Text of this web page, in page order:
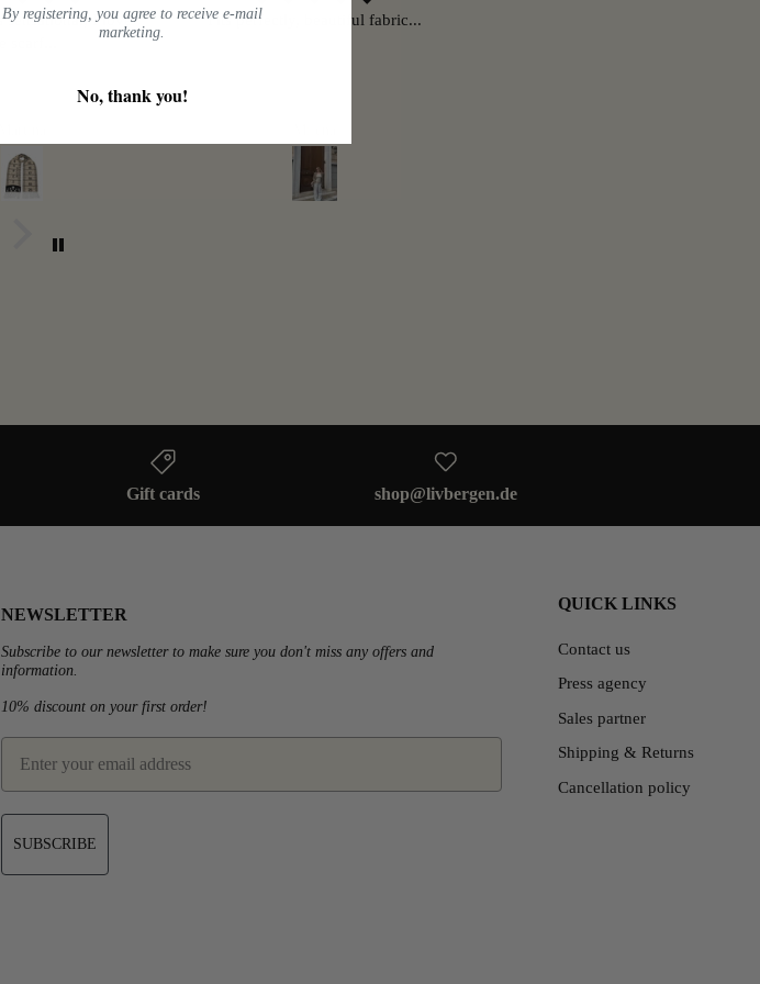
sensational, I love
Fits perfectly, beautiful fabric...
Gift cards shop@livbergen.de
NEWSLETTER
Subscribe to our newsletter to make sure you don't miss any offers and
information.
10% discount on your first order!
email
SUBSCRIBE
QUICK LINKS
Contact us
Press agency
Sales partner
Shipping & Returns
Cancellation policy
By registering, you agree to receive e-mail
marketing.
No, thank you!